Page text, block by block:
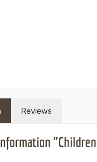
Reviews